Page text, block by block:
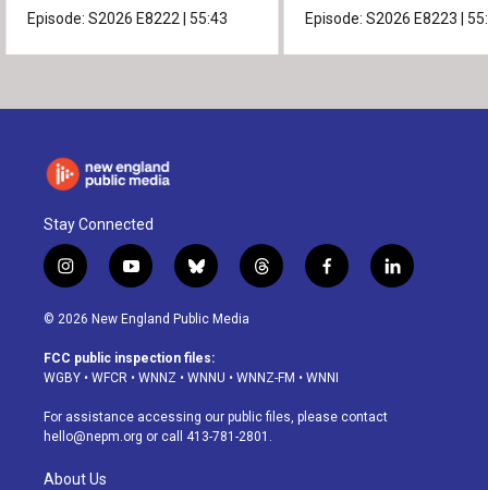
Episode:S2026 E8222 55:43 Episode:S2026 E8223
Stay Connected
i
n
s
a
g
a
m
y
o
u
u
b
b
l
u
s
k
t
h
d
f
a
o
k
l
i
© 2026 New England Public Media
FCC public inspection files:
WGBY • WFCR • WNNZ • WNNU • WNNZ-FM • WNNI
For assistance accessing our public files, please contact
hello@nepm.org or call 413-781-2801.
About Us